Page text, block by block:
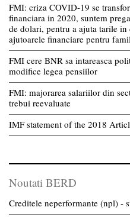
FMI: criza COVID-19 se
financiara in 2020, suntem
de dolari, pentru a ajuta tarile
ajutoarele financiare pentru
FMI cere BNR sa intareasca
modifice legea pensiilor
FMI: majorarea salariilor din
trebui reevaluate
IMF statement of the 2018
Noutati BERD
Creditele neperformante (npl) -